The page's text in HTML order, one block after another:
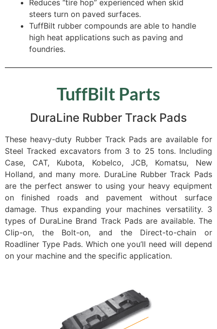
Reduces “tire hop” experienced when skid
steers turn on paved surfaces.
TuffBilt rubber compounds are able to handle
high heat applications such as paving and
foundries.
TuffBilt Parts
DuraLine Rubber Track Pads
These heavy-duty Rubber Track Pads are available for
Steel Tracked excavators from 3 to 25 tons. Including
Case, CAT, Kubota, Kobelco, JCB, Komatsu, New
Holland, and many more. DuraLine Rubber Track Pads
are the perfect answer to using your heavy equipment
on finished roads and pavement without surface
damage. Thus expanding your machines versatility. 3
types of DuraLine Brand Track Pads are available. The
Clip-on, the Bolt-on, and the Direct-to-chain or
Roadliner Type Pads. Which one you’ll need will depend
on your machine and the specific application.